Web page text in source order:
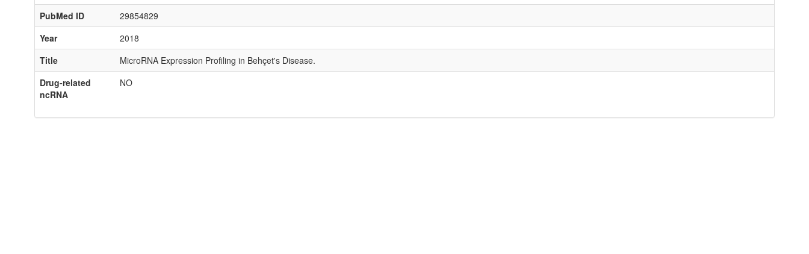
PubMed ID
29854829
Year
2018
Title
MicroRNA Expression Profiling in Behçet's Disease.
Drug-related
ncRNA
NO